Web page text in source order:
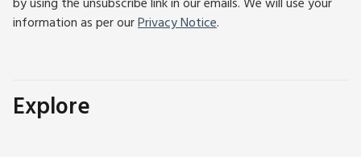
by using the unsubscribe link in our emails. We will use your
information as per ourPrivacy Notice.
Explore